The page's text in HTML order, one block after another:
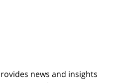
news and insights